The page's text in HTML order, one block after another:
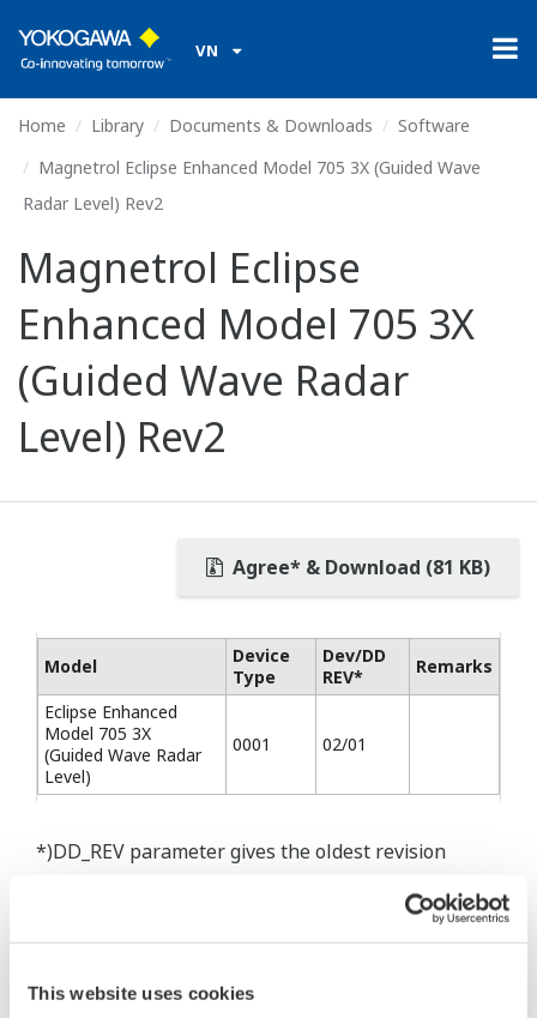
This website uses cookies
VN
Home Library Documents & Downloads
Software
Magnetrol Eclipse Enhanced Model 705 3X (Guided Wave
Radar Level) Rev2
Magnetrol Eclipse
Enhanced Model 705 3X
(Guided Wave Radar
Level) Rev2
Agree* & Download (81 KB)
Model
Device
Type
Dev/DD
REV*
Remarks
Eclipse Enhanced
Model 705 3X
(Guided Wave Radar
Level)
0001 02/01
*)DD_REV parameter gives the oldest revision
describes the devices of this device revision.